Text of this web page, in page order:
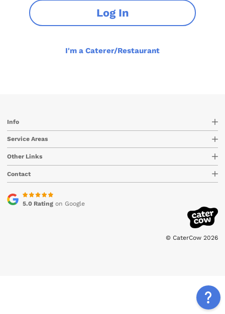
Log In
I'm a Caterer/Restaurant
Info
Service Areas
Other Links
Contact
5.0 Ratingon Google
© CaterCow 2026